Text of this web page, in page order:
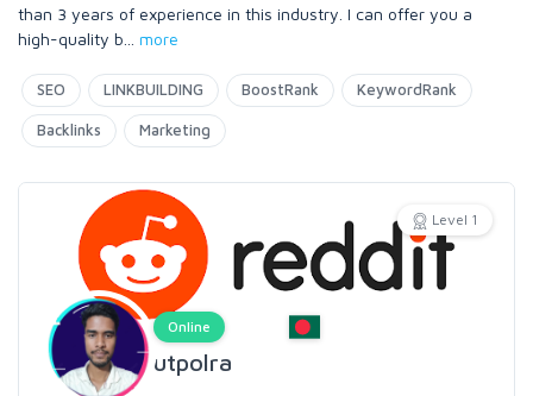
than 3 years of experience in this industry. I can offer you a
high-quality b
more
SEO LINKBUILDING BoostRank KeywordRank
Backlinks Marketing
Level 1
Online
utpolra